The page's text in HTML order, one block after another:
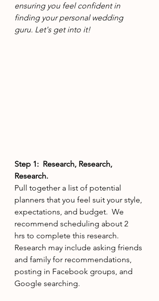
ensuring you feel confident in
finding your personal wedding
guru. Let's get into it!
Step 1:  Research, Research,
Research.
Pull together a list of potential
planners that you feel suit your style,
expectations, and budget.  We
recommend scheduling about 2
hrs to complete this research.
Research may include asking friends
and family for recommendations,
posting in Facebook groups, and
Google searching.